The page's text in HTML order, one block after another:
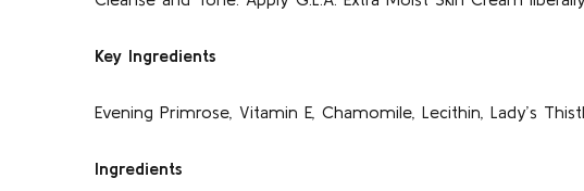
Key Ingredients
Evening Primrose, Vitamin E, Chamomile, Lecithin, Lady’s
Ingredients